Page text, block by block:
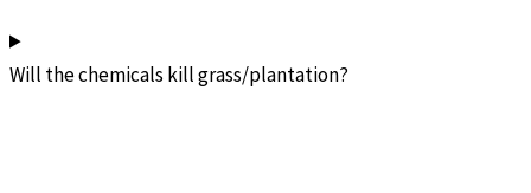
Will the chemicals kill grass/plantation?